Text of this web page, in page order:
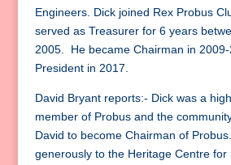
Engineers. Dick joined Rex Probus
served as Treasurer for 6 years
2005. He became Chairman in
President in 2017.
David Bryant reports:- Dick was a
member of Probus and the
David to become Chairman of
generously to the Heritage Centre for